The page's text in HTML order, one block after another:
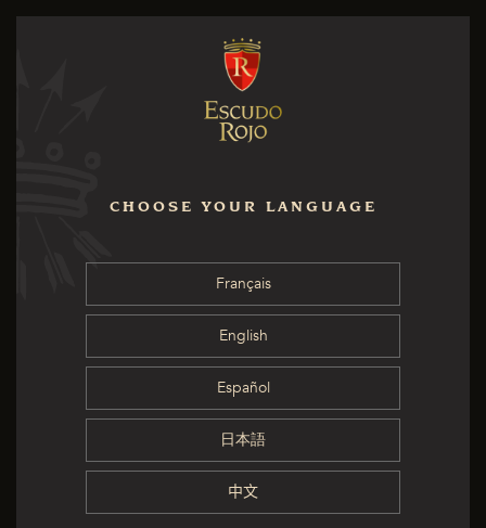
CHOOSE YOUR LANGUAGE
Français
English
Español
日本語
中文